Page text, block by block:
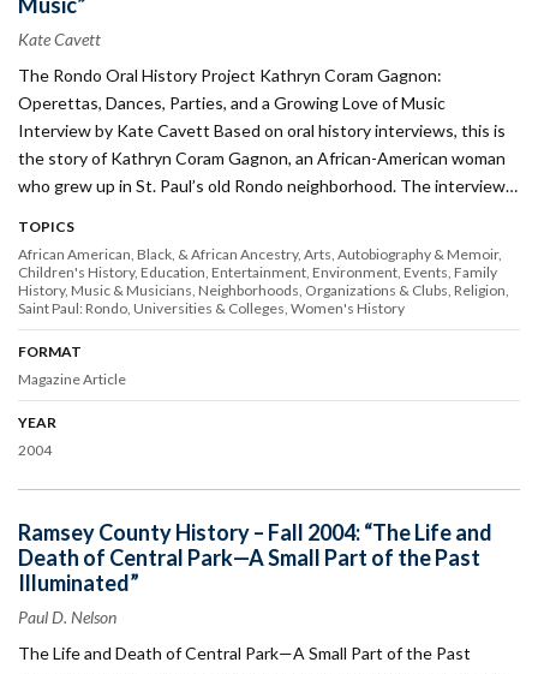
Music”
Kate Cavett
The Rondo Oral History Project Kathryn Coram Gagnon:
Operettas, Dances, Parties, and a Growing Love of Music
Interview by Kate Cavett Based on oral history interviews, this is
the story of Kathryn Coram Gagnon, an African-American woman
who grew up in St. Paul’s old Rondo neighborhood. The interview…
TOPICS
African American, Black, & African Ancestry Arts Autobiography & Memoir
Children's History Education Entertainment Environment Events Family
History Music & Musicians Neighborhoods Organizations & Clubs Religion
Saint Paul: Rondo Universities & Colleges Women's History
FORMAT
Magazine Article
YEAR
2004
Ramsey County History – Fall 2004: “The Life and
Death of Central Park—A Small Part of the Past
Illuminated”
Paul D. Nelson
The Life and Death of Central Park—A Small Part of the Past